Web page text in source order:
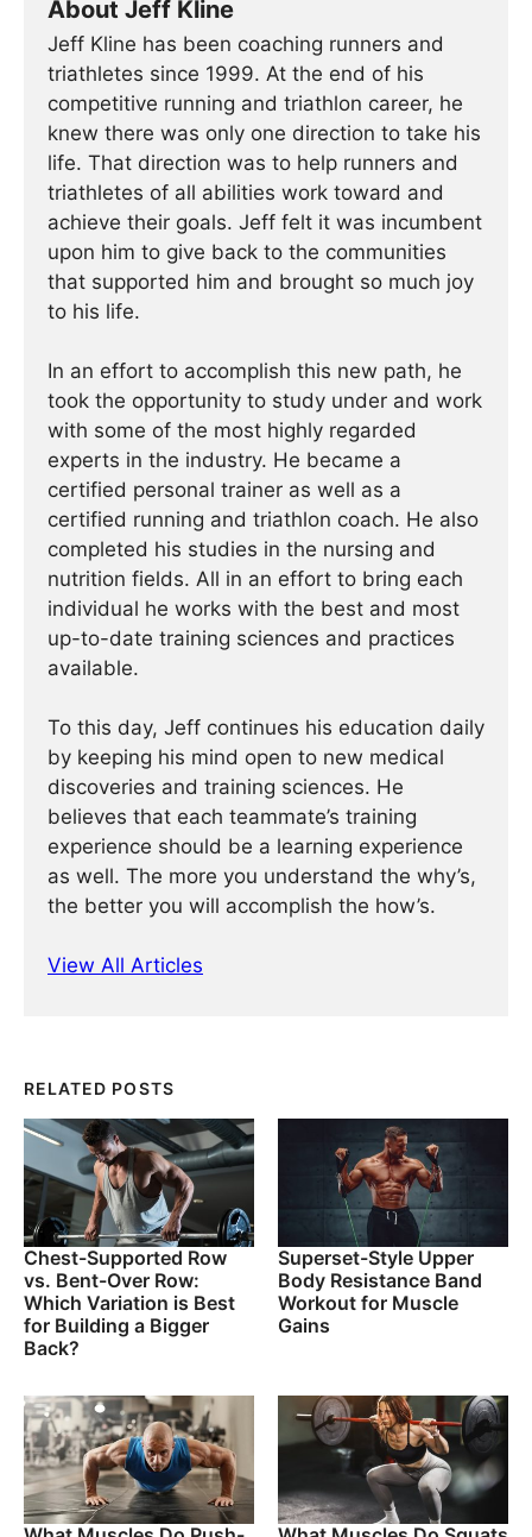
About Jeff Kline
Jeff Kline has been coaching runners and
triathletes since 1999. At the end of his
competitive running and triathlon career, he
knew there was only one direction to take his
life. That direction was to help runners and
triathletes of all abilities work toward and
achieve their goals. Jeff felt it was incumbent
upon him to give back to the communities
that supported him and brought so much joy
to his life.
In an effort to accomplish this new path, he
took the opportunity to study under and work
with some of the most highly regarded
experts in the industry. He became a
certified personal trainer as well as a
certified running and triathlon coach. He also
completed his studies in the nursing and
nutrition fields. All in an effort to bring each
individual he works with the best and most
up-to-date training sciences and practices
available.
To this day, Jeff continues his education daily
by keeping his mind open to new medical
discoveries and training sciences. He
believes that each teammate’s training
experience should be a learning experience
as well. The more you understand the why’s,
the better you will accomplish the how’s.
View All Articles
RELATED POSTS
Chest-Supported Row
vs. Bent-Over Row:
Which Variation is Best
for Building a Bigger
Back?
Superset-Style Upper
Body Resistance Band
Workout for Muscle
Gains